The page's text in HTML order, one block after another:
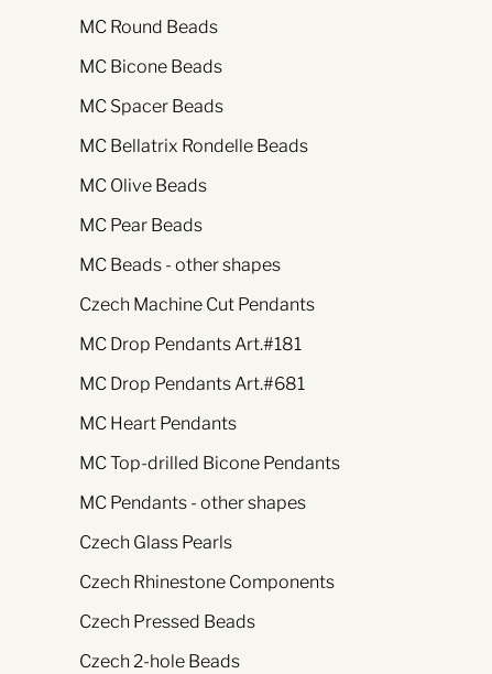
MC Round Beads
MC Bicone Beads
MC Spacer Beads
MC Bellatrix Rondelle Beads
MC Olive Beads
MC Pear Beads
MC Beads - other shapes
Czech Machine Cut Pendants
MC Drop Pendants Art.#181
MC Drop Pendants Art.#681
MC Heart Pendants
MC Top-drilled Bicone Pendants
MC Pendants - other shapes
Czech Glass Pearls
Czech Rhinestone Components
Czech Pressed Beads
Czech 2-hole Beads